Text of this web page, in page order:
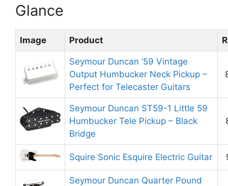
Glance
Image Product
Seymour Duncan ’59 Vintage
Output Humbucker Neck Pickup –
Perfect for Telecaster Guitars
Seymour Duncan ST59-1 Little 59
Humbucker Tele Pickup – Black
Bridge
Squire Sonic Esquire Electric Guitar
Seymour Duncan Quarter Pound